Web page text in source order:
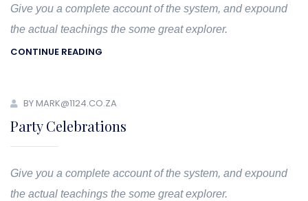
Give you a complete account of the system, and expound
the actual teachings the some great explorer.
CONTINUE READING
BY MARK@1124.CO.ZA
Party Celebrations
Give you a complete account of the system, and expound
the actual teachings the some great explorer.